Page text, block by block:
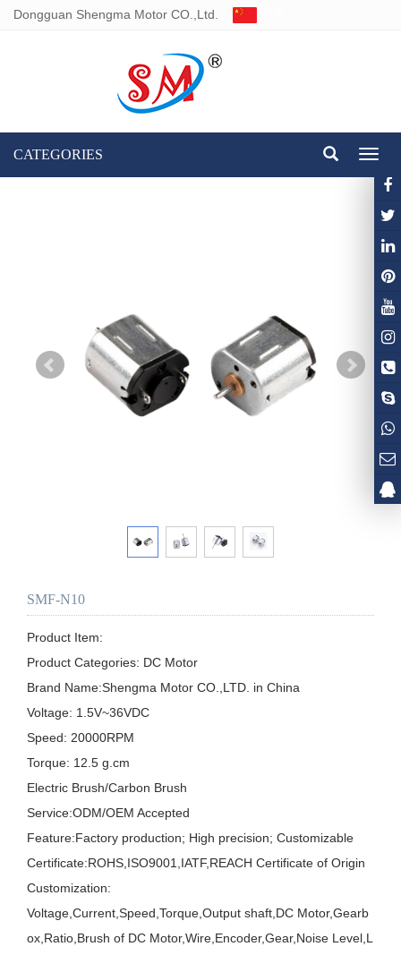
Dongguan Shengma Motor CO.,Ltd.
CATEGORIES
SMF-N10
Product Item:
Product Categories: DC Motor
Brand Name:Shengma Motor CO.,LTD. in China
Voltage: 1.5V~36VDC
Speed: 20000RPM
Torque: 12.5 g.cm
Electric Brush/Carbon Brush
Service:ODM/OEM Accepted
Feature:Factory production; High precision; Customizable
Certificate:ROHS,ISO9001,IATF,REACH Certificate of Origin
Customization:
Voltage,Current,Speed,Torque,Output shaft,DC Motor,Gearb
ox,Ratio,Brush of DC Motor,Wire,Encoder,Gear,Noise Level,L